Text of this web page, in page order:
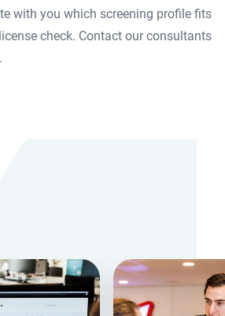
with you which screening profile fits
check. Contact our consultants